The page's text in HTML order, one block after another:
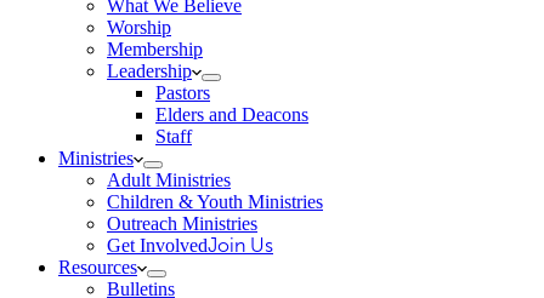
What We Believe
Worship
Membership
Leadership
Pastors
Elders and Deacons
Staff
Ministries
Adult Ministries
Children & Youth Ministries
Outreach Ministries
Get InvolvedJoin Us
Resources
Bulletins